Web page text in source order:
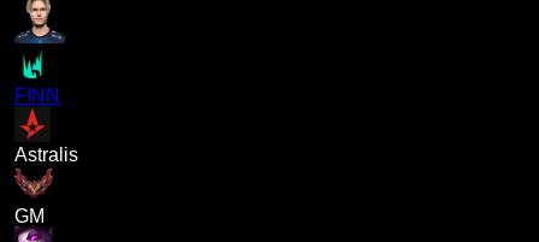
FINN
Astralis
GM